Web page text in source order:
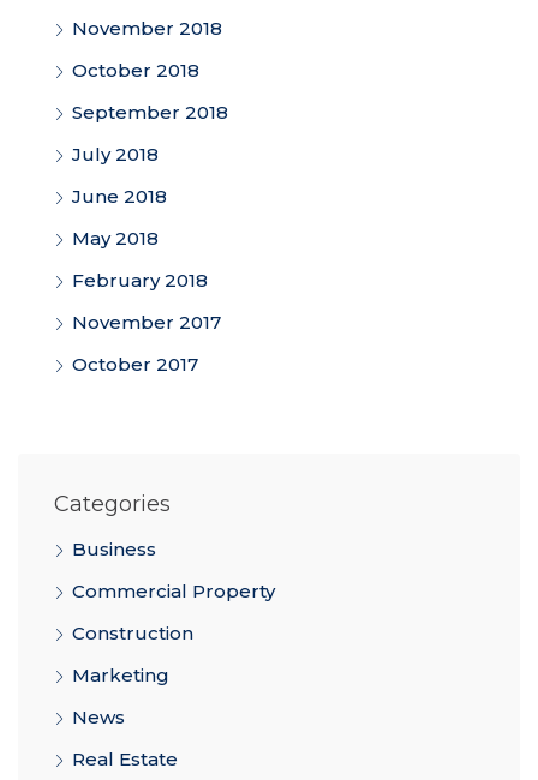
November 2018
October 2018
September 2018
July 2018
June 2018
May 2018
February 2018
November 2017
October 2017
Categories
Business
Commercial Property
Construction
Marketing
News
Real Estate